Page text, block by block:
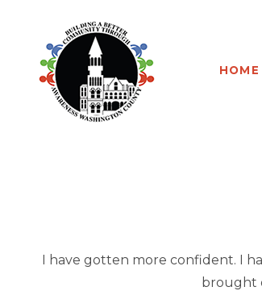
HOME
I have gotten more confident. I
brought
Program Leadership
Board of Directors
About our Program
Program Testimonials